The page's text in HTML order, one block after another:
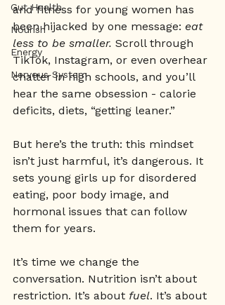
Gut Health
Nourish
Energy
Nervous System
and fitness for young women has
been hijacked by one message: eat
less to be smaller. Scroll through
TikTok, Instagram, or even overhear
chatter in high schools, and you’ll
hear the same obsession - calorie
deficits, diets, “getting leaner.”
But here’s the truth: this mindset
isn’t just harmful, it’s dangerous. It
sets young girls up for disordered
eating, poor body image, and
hormonal issues that can follow
them for years.
It’s time we change the
conversation. Nutrition isn’t about
restriction. It’s about fuel. It’s about